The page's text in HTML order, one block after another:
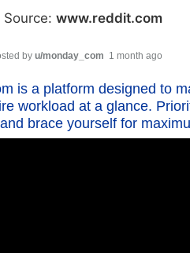
Source: www.reddit.com
by u/monday_com 1 month ago
is a platform designed to
workload at a glance.
brace yourself for